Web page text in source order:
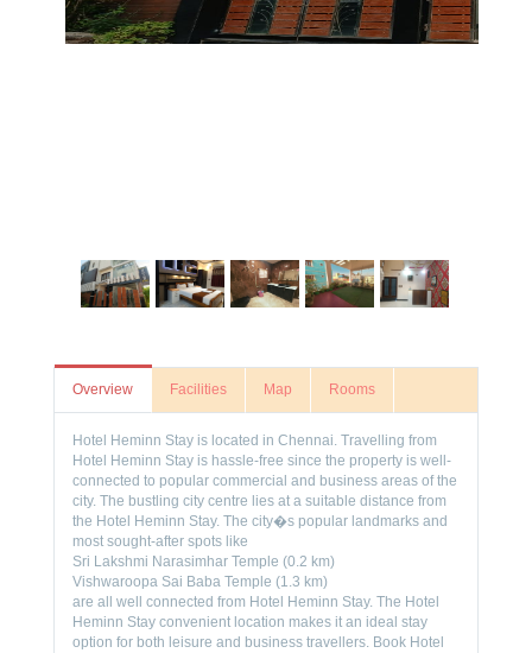
Overview Facilities Map Rooms
Hotel Heminn Stay is located in Chennai. Travelling from
Hotel Heminn Stay is hassle-free since the property is well-
connected to popular commercial and business areas of the
city. The bustling city centre lies at a suitable distance from
the Hotel Heminn Stay. The city�s popular landmarks and
most sought-after spots like
Sri Lakshmi Narasimhar Temple (0.2 km)
Vishwaroopa Sai Baba Temple (1.3 km)
are all well connected from Hotel Heminn Stay. The Hotel
Heminn Stay convenient location makes it an ideal stay
option for both leisure and business travellers. Book Hotel